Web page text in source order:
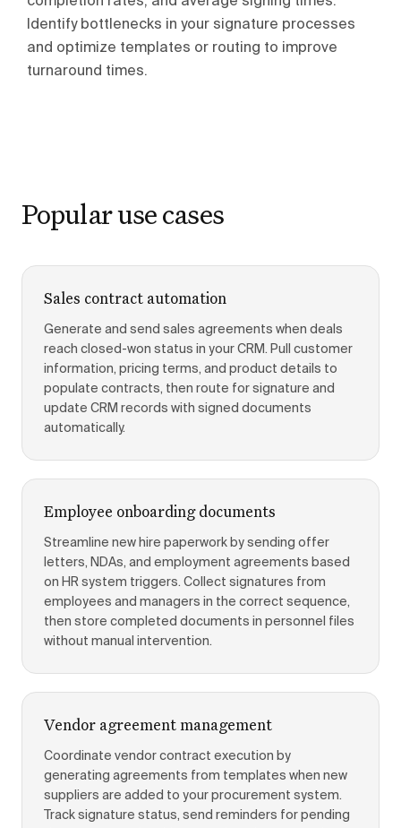
Identify bottlenecks in your signature processes
and optimize templates or routing to improve
turnaround times.
Popular use cases
Sales contract automation
Generate and send sales agreements when deals
reach closed-won status in your CRM. Pull customer
information, pricing terms, and product details to
populate contracts, then route for signature and
update CRM records with signed documents
automatically.
Employee onboarding documents
Streamline new hire paperwork by sending offer
letters, NDAs, and employment agreements based
on HR system triggers. Collect signatures from
employees and managers in the correct sequence,
then store completed documents in personnel files
without manual intervention.
Vendor agreement management
Coordinate vendor contract execution by
generating agreements from templates when new
suppliers are added to your procurement system.
Track signature status, send reminders for pending